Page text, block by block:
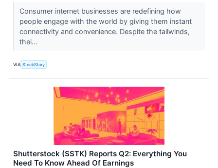
Consumer internet businesses are redefining how
people engage with the world by giving them instant
connectivity and convenience. Despite the tailwinds,
thei...
VIA StockStory
Shutterstock (SSTK) Reports Q2: Everything You
Need To Know Ahead Of Earnings